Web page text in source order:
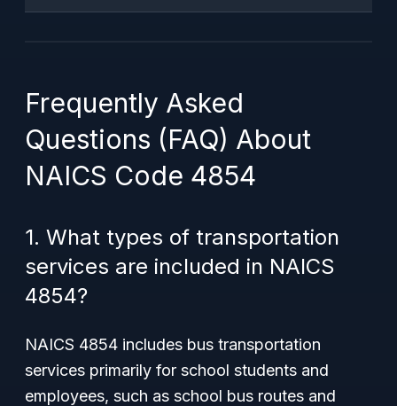
Frequently Asked
Questions (FAQ) About
NAICS Code 4854
1. What types of transportation
services are included in NAICS
4854?
NAICS 4854 includes bus transportation
services primarily for school students and
employees, such as school bus routes and